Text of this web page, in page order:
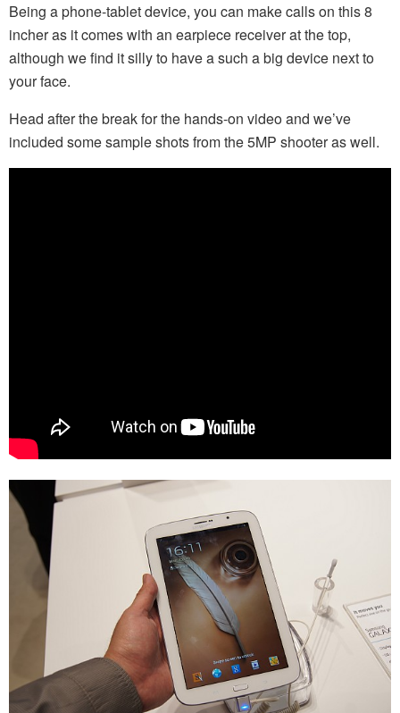
Being a phone-tablet device, you can make calls on this 8
incher as it comes with an earpiece receiver at the top,
although we find it silly to have a such a big device next to
your face.
Head after the break for the hands-on video and we’ve
included some sample shots from the 5MP shooter as well.